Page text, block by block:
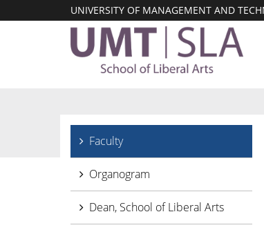
UNIVERSITY OF MANAGEMENT AND
Faculty
Organogram
Dean, School of Liberal Arts